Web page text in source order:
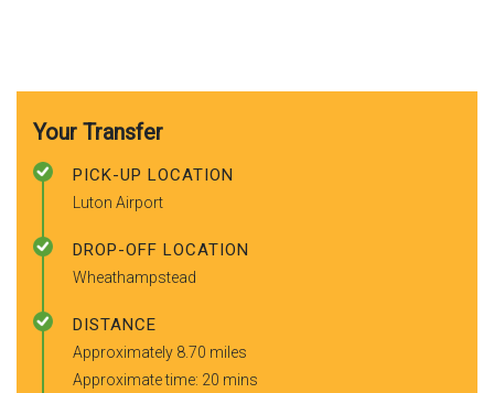
Your Transfer
PICK-UP LOCATION
Luton Airport
DROP-OFF LOCATION
Wheathampstead
DISTANCE
Approximately 8.70 miles
Approximate time: 20 mins